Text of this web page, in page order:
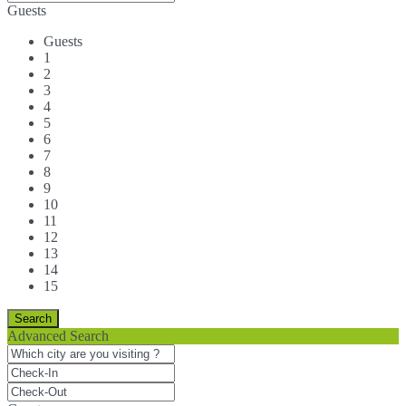
Guests
Guests
1
2
3
4
5
6
7
8
9
10
11
12
13
14
15
Advanced Search